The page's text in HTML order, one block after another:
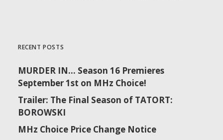
RECENT POSTS
MURDER IN… Season 16 Premieres
September 1st on MHz Choice!
Trailer: The Final Season of TATORT:
BOROWSKI
MHz Choice Price Change Notice